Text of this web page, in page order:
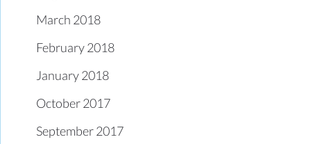
March 2018
February 2018
January 2018
October 2017
September 2017